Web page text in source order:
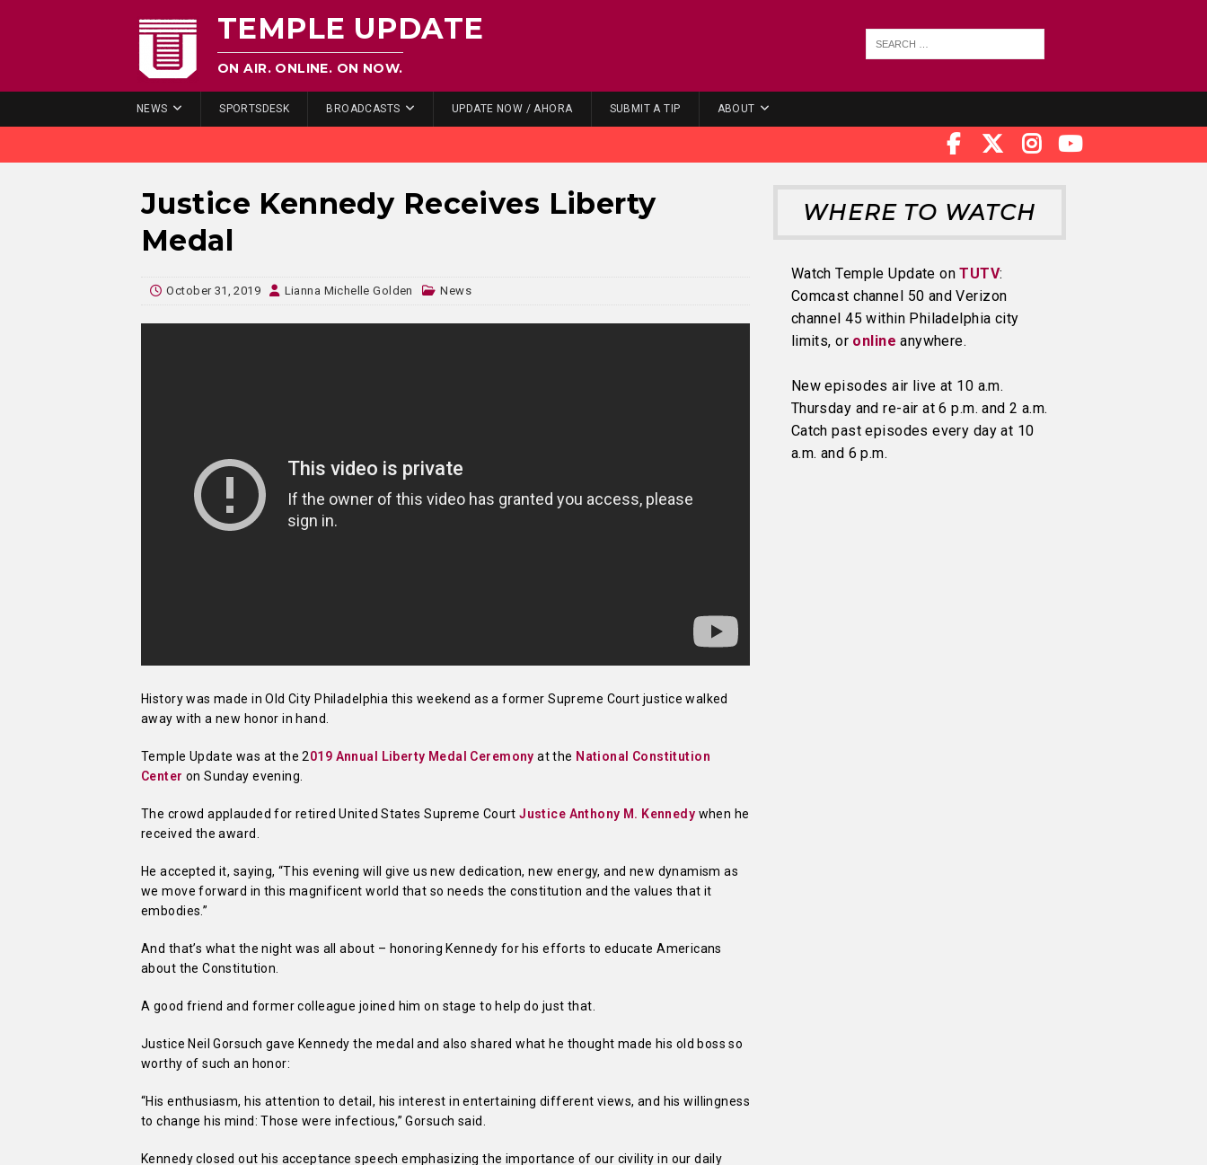
TEMPLE UPDATE
ON AIR. ONLINE. ON NOW.
NEWS SPORTSDESK BROADCASTS UPDATE NOW / AHORA SUBMIT A TIP ABOUT
Justice Kennedy Receives Liberty
Medal
October 31, 2019 Lianna Michelle Golden News
History was made in Old City Philadelphia this weekend as a former Supreme Court justice walked
away with a new honor in hand.
Temple Update was at the 2019 Annual Liberty Medal Ceremony at the National Constitution
Center on Sunday evening.
The crowd applauded for retired United States Supreme CourtJustice Anthony M. Kennedy when he
received the award.
He accepted it, saying, “This evening will give us new dedication, new energy, and new dynamism as
we move forward in this magnificent world that so needs the constitution and the values that it
embodies.”
And that’s what the night was all about – honoring Kennedy for his efforts to educate Americans
about the Constitution.
A good friend and former colleague joined him on stage to help do just that.
Justice Neil Gorsuch gave Kennedy the medal and also shared what he thought made his old boss so
worthy of such an honor:
“His enthusiasm, his attention to detail, his interest in entertaining different views, and his willingness
to change his mind: Those were infectious,” Gorsuch said.
Kennedy closed out his acceptance speech emphasizing the importance of our civility in our daily
WHERE TO WATCH
Watch Temple Update onTUTV:
Comcast channel 50 and Verizon
channel 45 within Philadelphia city
limits, or online anywhere.
New episodes air live at 10 a.m.
Thursday and re-air at 6 p.m. and 2 a.m.
Catch past episodes every day at 10
a.m. and 6 p.m.